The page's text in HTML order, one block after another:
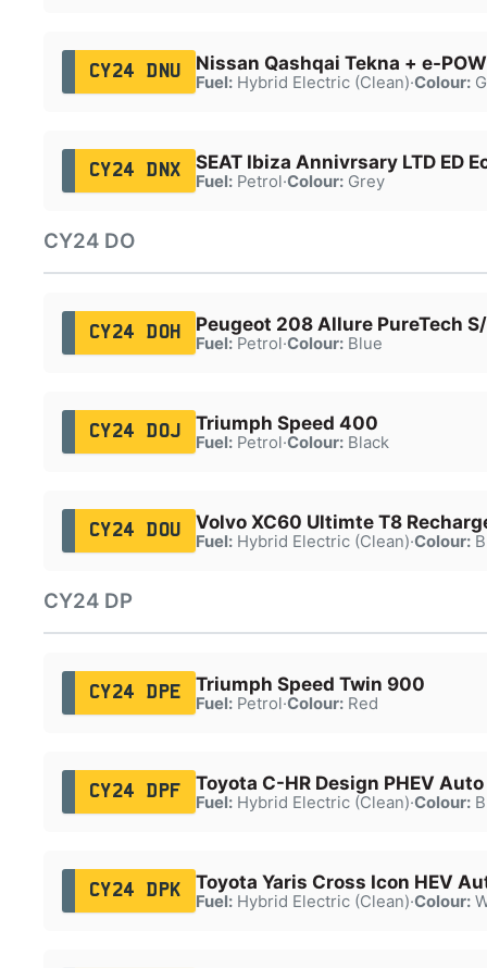
CY24 DNU Nissan Qashqai Tekna + e-
Fuel:Hybrid Electric (Clean)·Colour:
CY24 DNX SEAT Ibiza Annivrsary LTD ED
Fuel:Petrol·Colour:Grey
CY24 DO
CY24 DOH Peugeot 208 Allure PureTech
Fuel:Petrol·Colour:Blue
CY24 DOJ Triumph Speed 400
Fuel:Petrol·Colour:Black
CY24 DOU Volvo XC60 Ultimte T8
Fuel:Hybrid Electric (Clean)·Colour:
CY24 DP
CY24 DPE Triumph Speed Twin 900
Fuel:Petrol·Colour:Red
CY24 DPF Toyota C-HR Design PHEV Auto
Fuel:Hybrid Electric (Clean)·Colour:
CY24 DPK Toyota Yaris Cross Icon HEV
Fuel:Hybrid Electric (Clean)·Colour: